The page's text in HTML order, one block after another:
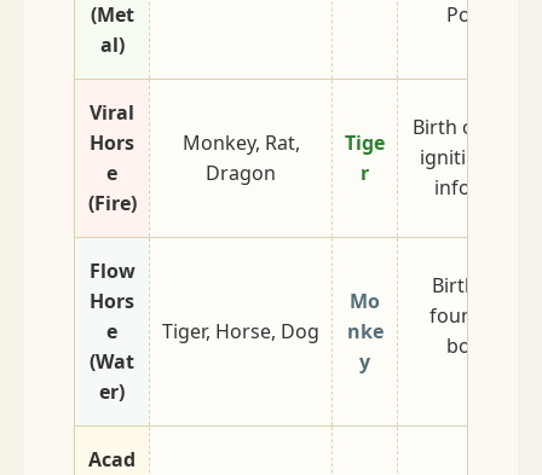
(Met
al)
Powerful
Viral
Hors
e
(Fire)
Monkey, Rat,
Dragon
Tige
r
Birth of Fire.
igniting a
Flow
Hors
e
(Wat
er)
Tiger, Horse, Dog
Mo
nke
y
Birth of
border
Acad